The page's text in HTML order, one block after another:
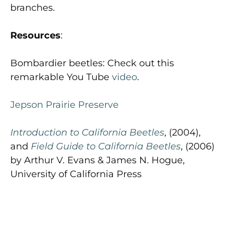
branches.
Resources:
Bombardier beetles: Check out this
remarkable You Tube video.
Jepson Prairie Preserve
Introduction to California Beetles, (2004),
and Field Guide to California Beetles, (2006)
by Arthur V. Evans & James N. Hogue,
University of California Press